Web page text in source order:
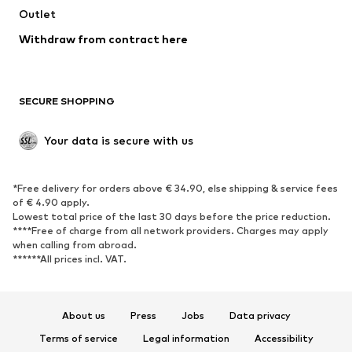
Swimwear
Blazers
Jumpsuits & playsuits
Upcycling
SHOES
Sneakers
Ankle boots
High heels
Boots
Sandals
Low shoes
Sports shoes
Outlet
Withdraw from contract here
SECURE SHOPPING
Your data is secure with us
*Free delivery for orders above € 34.90, else shipping & service fees
of € 4.90 apply.
Lowest total price of the last 30 days before the price reduction.
****Free of charge from all network providers. Charges may apply
when calling from abroad.
******All prices incl. VAT.
About us Press Jobs
Data privacy
Terms of service
Legal information Accessibility